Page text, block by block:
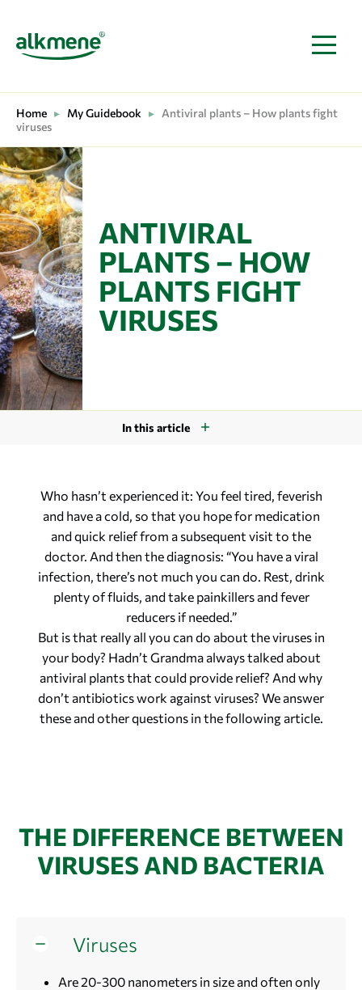
MAIN NAVIGATION
Home ▸ My Guidebook ▸ Antiviral plants – How plants fight
viruses
ANTIVIRAL
PLANTS – HOW
PLANTS FIGHT
VIRUSES
In this article
Who hasn’t experienced it: You feel tired, feverish
and have a cold, so that you hope for medication
and quick relief from a subsequent visit to the
doctor. And then the diagnosis: “You have a viral
infection, there’s not much you can do. Rest, drink
plenty of fluids, and take painkillers and fever
reducers if needed.”
But is that really all you can do about the viruses in
your body? Hadn’t Grandma always talked about
antiviral plants that could provide relief? And why
don’t antibiotics work against viruses? We answer
these and other questions in the following article.
THE DIFFERENCE BETWEEN
VIRUSES AND BACTERIA
Viruses
Are 20-300 nanometers in size and often only